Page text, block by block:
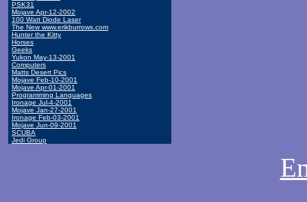
PSK31
Mojave Apr-12-2002
100 Watt Diode Laser
The New www.erikburrows.com
Hunter the Kitty
Horses
Geeks
Yukon May-13-2001
Computers
Matts Desert Pics
Mojave Feb-10-2001
Mojave Apr-01-2001
Programming Languages
Ironage Jul-4-2001
Mojave Jan-27-2001
Ironage Feb-03-2001
Mojave Jun-09-2001
SCUBA
Jedi Group